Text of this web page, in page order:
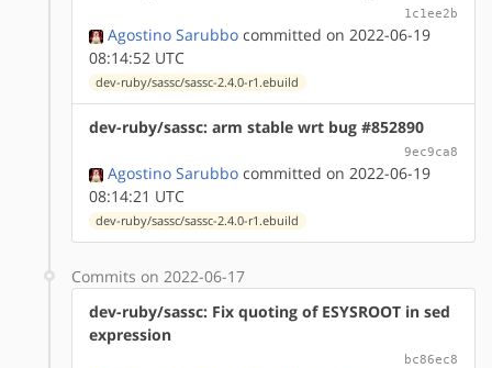
1c1ee2b
Agostino Sarubbo committed on 2022-06-19
08:14:52 UTC
dev-ruby/sassc/sassc-2.4.0-r1.ebuild
dev-ruby/sassc: arm stable wrt bug #852890
9ec9ca8
Agostino Sarubbo committed on 2022-06-19
08:14:21 UTC
dev-ruby/sassc/sassc-2.4.0-r1.ebuild
Commits on 2022-06-17
dev-ruby/sassc: Fix quoting of ESYSROOT in sed
expression
bc86ec8